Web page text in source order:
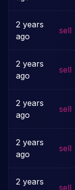
2 years
ago
sell
2 years
ago
sell
2 years
ago
sell
2 years
ago
sell
2 years
sell